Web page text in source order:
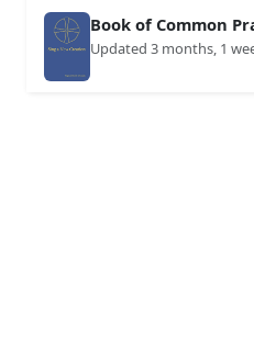
Book of Common
Updated 3 months, 1